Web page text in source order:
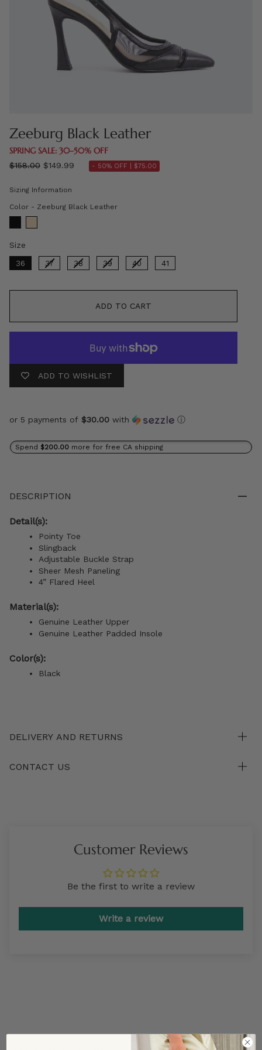
Zeeburg Black Leather
SPRING SALE: 30–50% OFF
Regular
$158.00 $149.99 - 50% OFF | $75.00
Sizing Information
Color - Zeeburg Black LeatherColor
Size
36 37 38 39 40 41
ADD TO CART
ADD TO WISHLIST
or 5 payments of $30.00 with ⓘ
Spend $200.00 more for free CA shipping
DESCRIPTION
Detail(s):
Pointy Toe
Slingback
Adjustable Buckle Strap
Sheer Mesh Paneling
4” Flared Heel
Material(s):
Genuine Leather Upper
Genuine Leather Padded Insole
Color(s):
Black
DELIVERY AND RETURNS
CONTACT US
Customer Reviews
Be the first to write a review
Write a review